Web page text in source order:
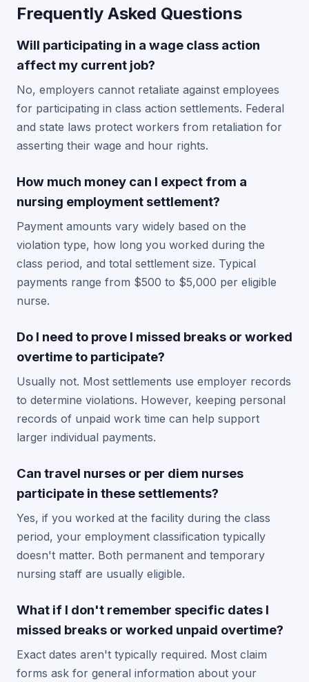
Frequently Asked Questions
Will participating in a wage class action
affect my current job?
No, employers cannot retaliate against employees
for participating in class action settlements. Federal
and state laws protect workers from retaliation for
asserting their wage and hour rights.
How much money can I expect from a
nursing employment settlement?
Payment amounts vary widely based on the
violation type, how long you worked during the
class period, and total settlement size. Typical
payments range from $500 to $5,000 per eligible
nurse.
Do I need to prove I missed breaks or worked
overtime to participate?
Usually not. Most settlements use employer records
to determine violations. However, keeping personal
records of unpaid work time can help support
larger individual payments.
Can travel nurses or per diem nurses
participate in these settlements?
Yes, if you worked at the facility during the class
period, your employment classification typically
doesn't matter. Both permanent and temporary
nursing staff are usually eligible.
What if I don't remember specific dates I
missed breaks or worked unpaid overtime?
Exact dates aren't typically required. Most claim
forms ask for general information about your